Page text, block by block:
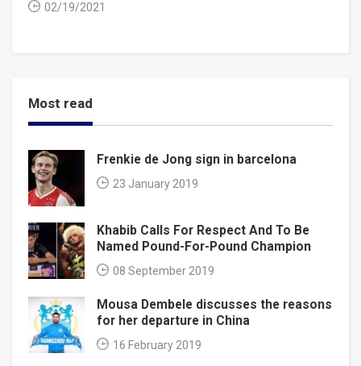
02/19/2021
Most read
Frenkie de Jong sign in barcelona
23 January 2019
Khabib Calls For Respect And To Be
Named Pound-For-Pound Champion
08 September 2019
Mousa Dembele discusses the reasons
for her departure in China
16 February 2019